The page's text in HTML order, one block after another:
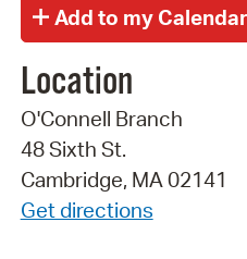
Location
O'Connell Branch
48 Sixth St.
Cambridge, MA 02141
Get directions